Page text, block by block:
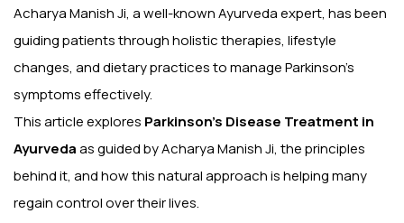
Acharya Manish Ji, a well-known Ayurveda expert, has been
guiding patients through holistic therapies, lifestyle
changes, and dietary practices to manage Parkinson’s
symptoms effectively.
This article explores Parkinson’s Disease Treatment in
Ayurvedaas guided by Acharya Manish Ji, the principles
behind it, and how this natural approach is helping many
regain control over their lives.